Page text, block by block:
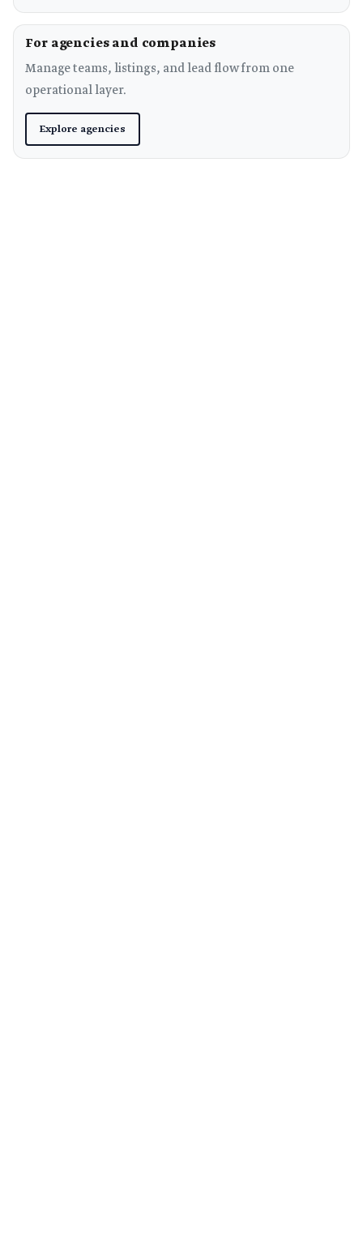
For agencies and companies
Manage teams, listings, and lead flow from one
operational layer.
Explore agencies